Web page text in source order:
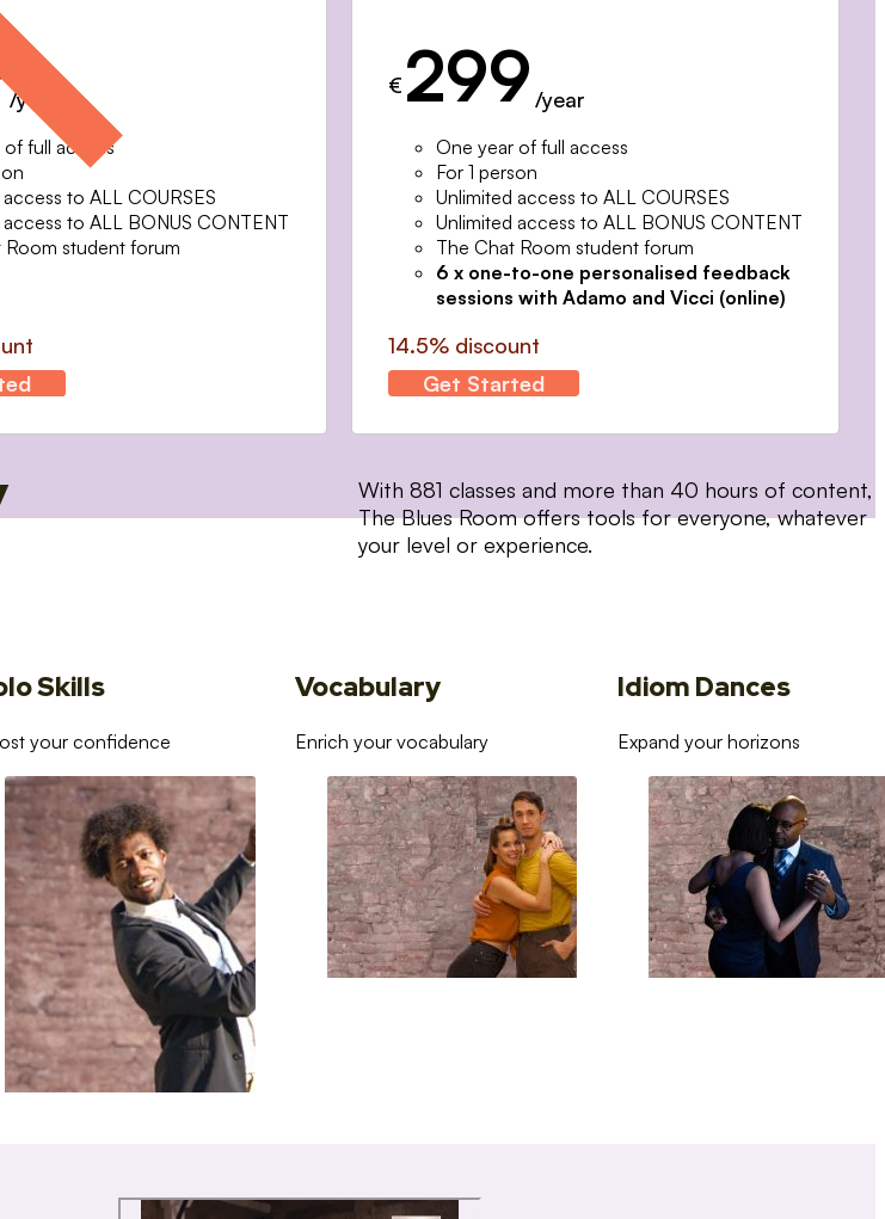
/year
full access
to ALL COURSES
to ALL BONUS CONTENT
Room student forum
€ 299 /year
One year of full access
For 1 person
Unlimited access to ALL COURSES
Unlimited access to ALL BONUS CONTENT
The Chat Room student forum
6 x one-to-one personalised feedback
sessions with Adamo and Vicci (online)
14.5% discount
Get Started
With 881 classes and more than 40 hours of content,
The Blues Room offers tools for everyone, whatever
your level or experience.
Skills
your confidence
Vocabulary
Enrich your vocabulary
Idiom Dances
Expand your horizons